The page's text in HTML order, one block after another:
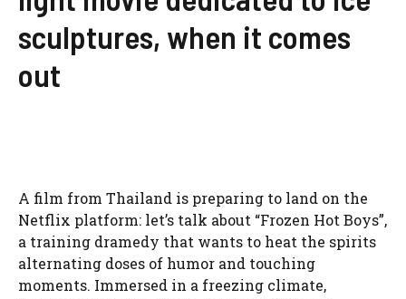
sculptures, when it comes
out
A film from Thailand is preparing to land on the
Netflix platform: let’s talk about “Frozen Hot Boys”,
a training dramedy that wants to heat the spirits
alternating doses of humor and touching
moments. Immersed in a freezing climate,